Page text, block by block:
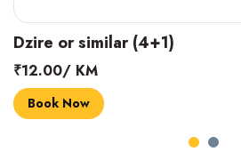
INNOVA CRYSTA (6+1)
₹18.00/ KM
Book Now